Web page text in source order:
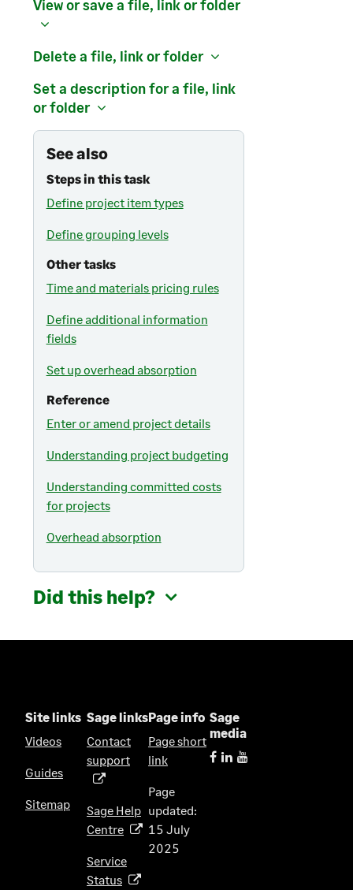
View or save a file, link or folder
Delete a file, link or folder
Set a description for a file, link
or folder
See also
Steps in this task
Define project item types
Define grouping levels
Other tasks
Time and materials pricing rules
Define additional information
fields
Set up overhead absorption
Reference
Enter or amend project details
Understanding project budgeting
Understanding committed costs
for projects
Overhead absorption
Did this help?
Site links
Videos
Guides
Sitemap
Sage links
Contact
support(
e
n
i
Sage Help
Centre(
p
Service
Status(
Page info
Page short
link
Page
updated:
15 July
2025
Sage
media